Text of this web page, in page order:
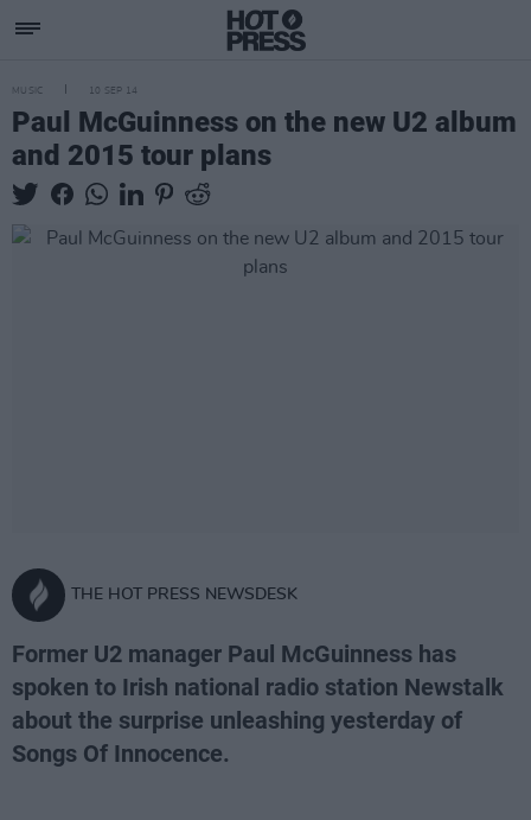
MUSIC 10 SEP 14
Paul McGuinness on the new U2 album
and 2015 tour plans
THE HOT PRESS NEWSDESK
Former U2 manager Paul McGuinness has
spoken to Irish national radio station Newstalk
about the surprise unleashing yesterday of
Songs Of Innocence.